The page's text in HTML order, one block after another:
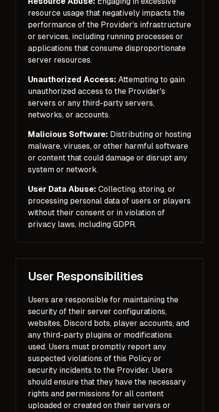
resource usage that negatively impacts the
performance of the Provider's infrastructure
or services, including running processes or
applications that consume disproportionate
server resources.
Unauthorized Access: Attempting to gain
unauthorized access to the Provider's
servers or any third-party servers,
networks, or accounts.
Malicious Software: Distributing or hosting
malware, viruses, or other harmful software
or content that could damage or disrupt any
system or network.
User Data Abuse: Collecting, storing, or
processing personal data of users or players
without their consent or in violation of
privacy laws, including GDPR.
User Responsibilities
Users are responsible for maintaining the
security of their server configurations,
websites, Discord bots, player accounts, and
any third-party plugins or modifications
used. Users must promptly report any
suspected violations of this Policy or
security incidents to the Provider. Users
should ensure that they have the necessary
rights and permissions for all content
uploaded or created on their servers or